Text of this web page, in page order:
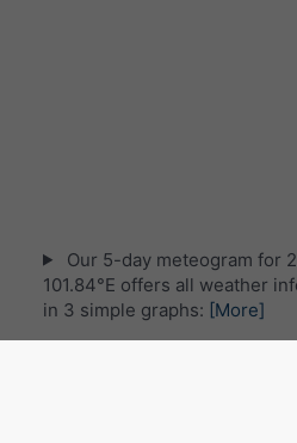
Our 5-day meteogram for
101.84°E offers all weather
in 3 simple graphs: [More]